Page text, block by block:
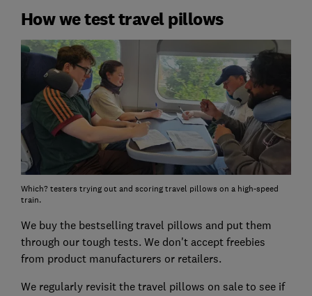
How we test travel pillows
Which? testers trying out and scoring travel pillows on a high-speed
train.
We buy the bestselling travel pillows and put them
through our tough tests. We don't accept freebies
from product manufacturers or retailers.
We regularly revisit the travel pillows on sale to see if